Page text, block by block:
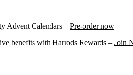
Advent Calendars – Pre-order now
benefits with Harrods Rewards – Join